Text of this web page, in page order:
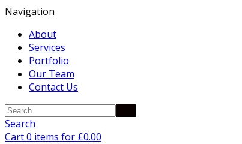
Navigation
About
Services
Portfolio
Our Team
Contact Us
Search
Cart 0 items for £0.00